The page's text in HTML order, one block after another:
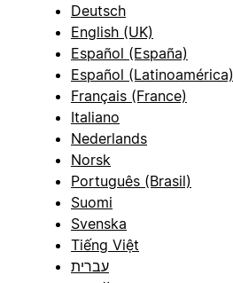
Deutsch
English (UK)
Español (España)
Español (Latinoamérica)
Français (France)
Italiano
Nederlands
Norsk
Português (Brasil)
Suomi
Svenska
Tiếng Việt
עברית